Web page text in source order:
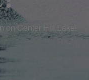
on Center Hill Lake!